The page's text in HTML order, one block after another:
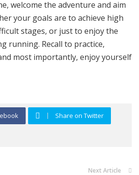
welcome the adventure and aim
your goals are to achieve high
stages, or just to enjoy the
running. Recall to practice,
most importantly, enjoy yourself
Share on Twitter
Next Article